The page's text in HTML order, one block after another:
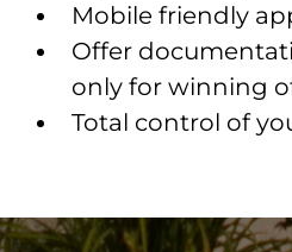
Mobile friendly
Offer
only for winning
Total control of